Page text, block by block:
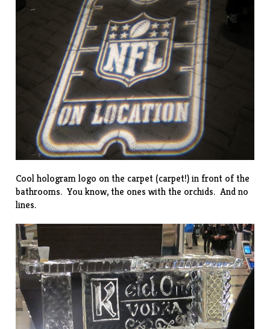
Cool hologram logo on the carpet (carpet!) in front of the
bathrooms. You know, the ones with the orchids. And no
lines.